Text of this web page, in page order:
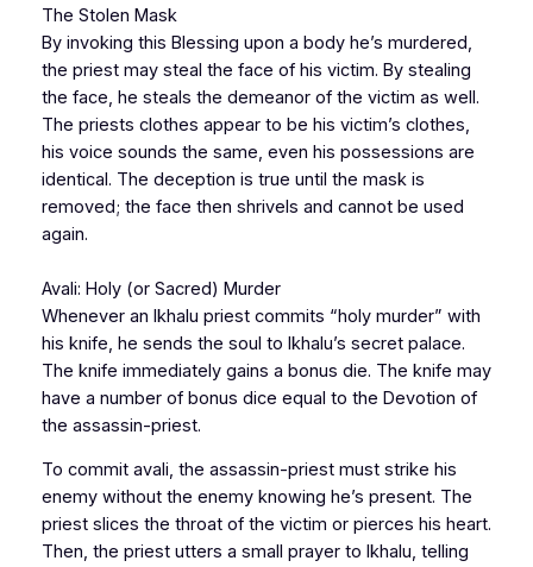
The Stolen Mask
By invoking this Blessing upon a body he’s murdered,
the priest may steal the face of his victim. By stealing
the face, he steals the demeanor of the victim as well.
The priests clothes appear to be his victim’s clothes,
his voice sounds the same, even his possessions are
identical. The deception is true until the mask is
removed; the face then shrivels and cannot be used
again.
Avali: Holy (or Sacred) Murder
Whenever an Ikhalu priest commits “holy murder” with
his knife, he sends the soul to Ikhalu’s secret palace.
The knife immediately gains a bonus die. The knife may
have a number of bonus dice equal to the Devotion of
the assassin-priest.
To commit avali, the assassin-priest must strike his
enemy without the enemy knowing he’s present. The
priest slices the throat of the victim or pierces his heart.
Then, the priest utters a small prayer to Ikhalu, telling